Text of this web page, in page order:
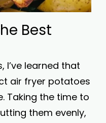
Best
I’ve learned that
air fryer potatoes
Taking the time to
them evenly,